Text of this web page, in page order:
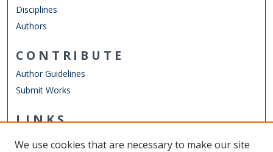
Disciplines
Authors
CONTRIBUTE
Author Guidelines
Submit Works
LINKS
We use cookies that are necessary to make our site